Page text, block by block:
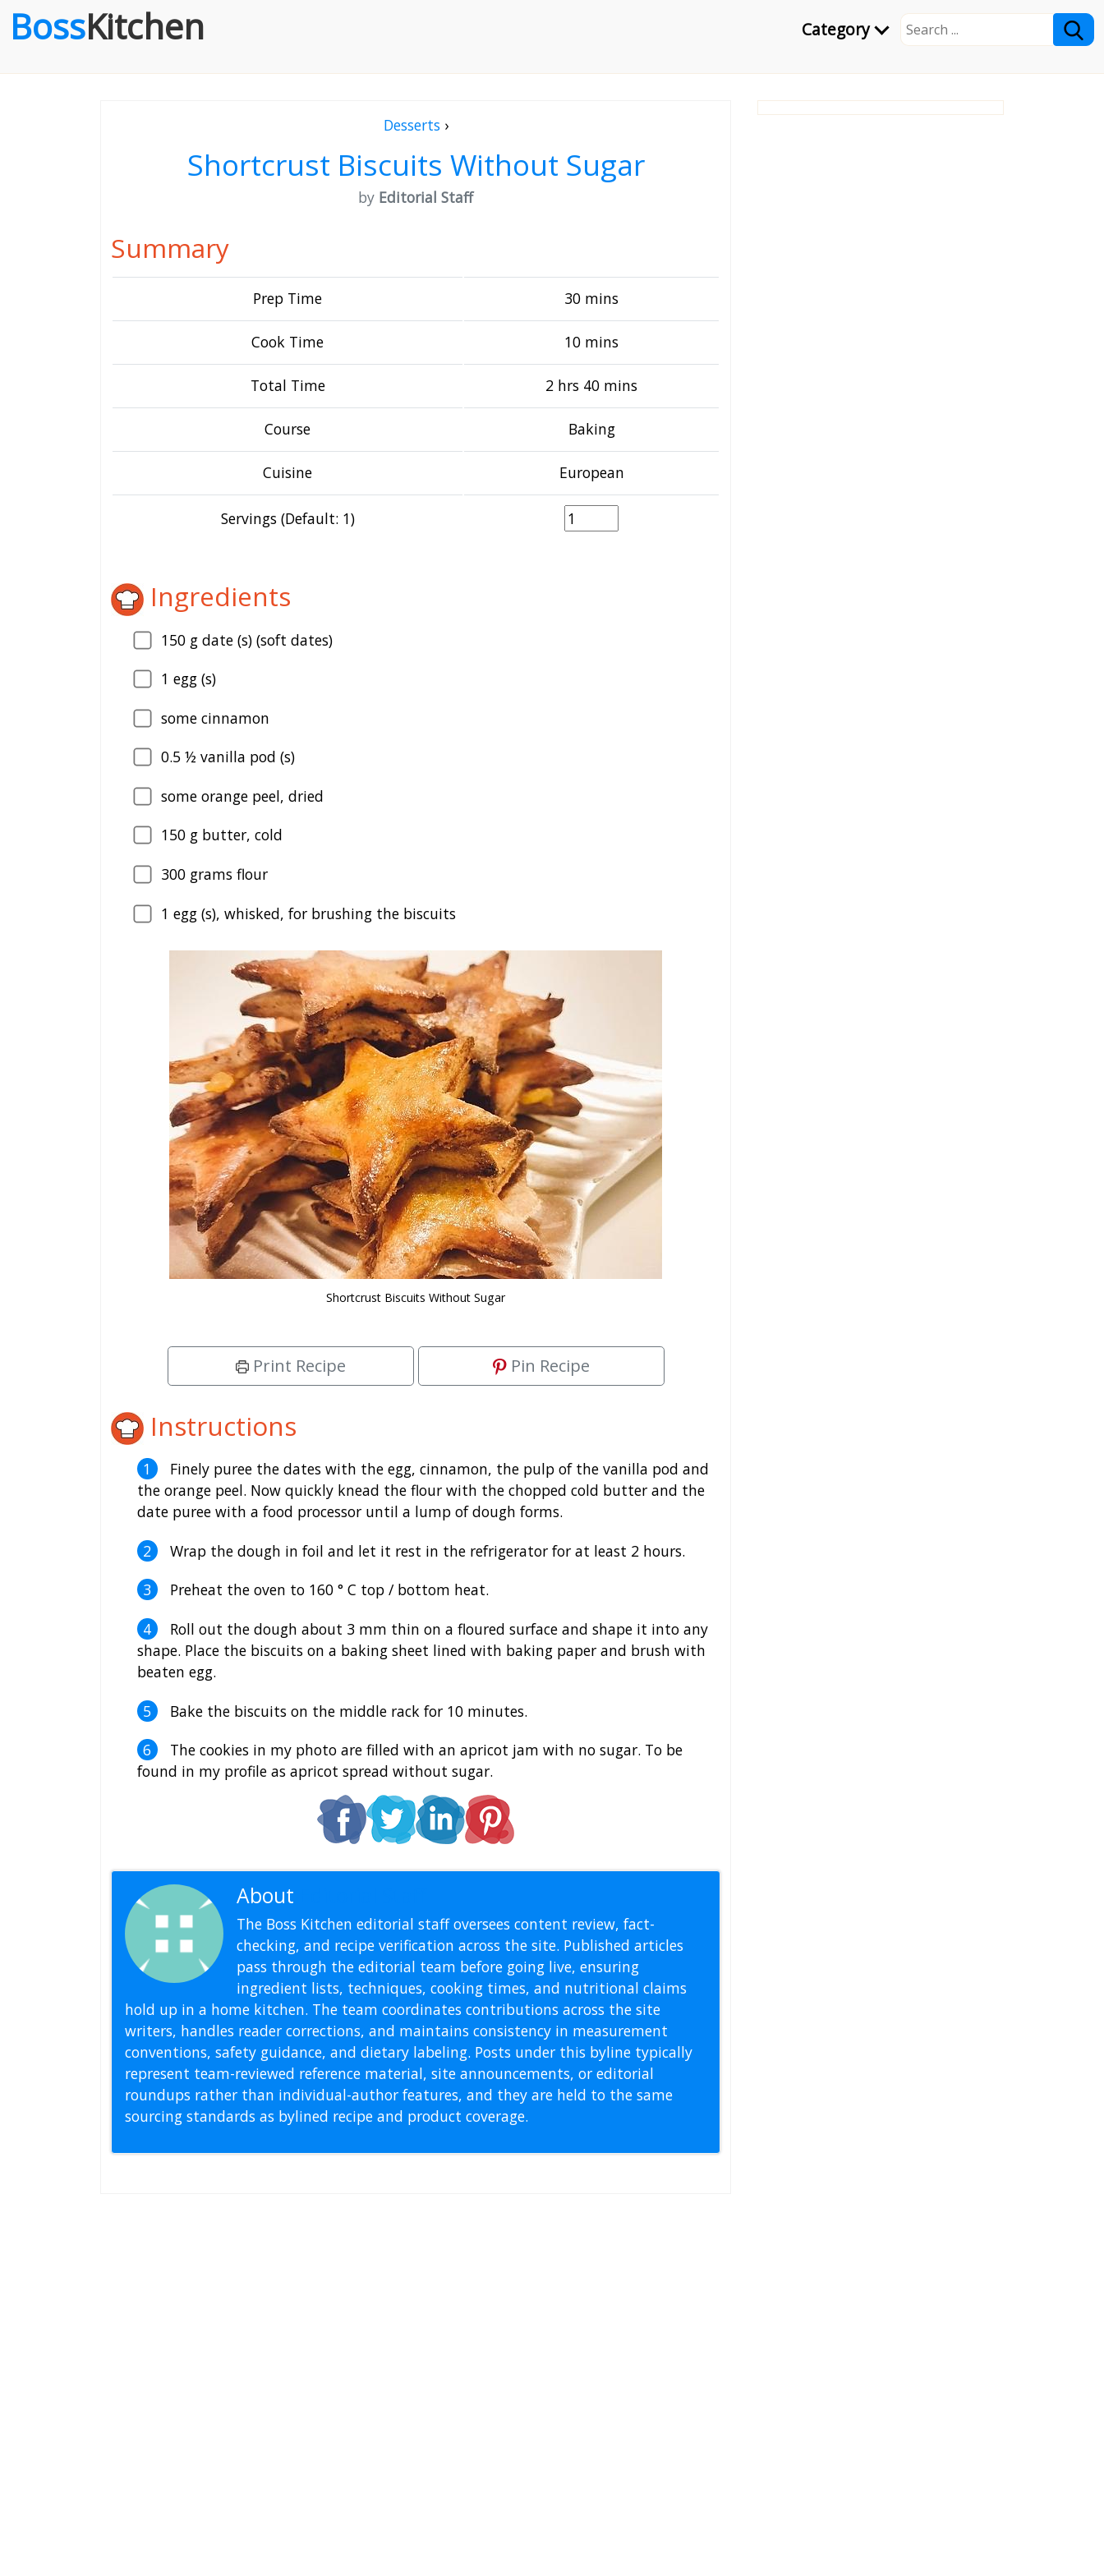
Category
BossKitchen
Desserts›
Shortcrust Biscuits Without Sugar
by Editorial Staff
Summary
Prep Time 30 mins
Cook Time 10 mins
Total Time 2 hrs 40 mins
Course Baking
Cuisine European
Servings (Default: 1)
Ingredients
150 g date (s) (soft dates)
1 egg (s)
some cinnamon
0.5 ½ vanilla pod (s)
some orange peel, dried
150 g butter, cold
300 grams flour
1 egg (s), whisked, for brushing the biscuits
Shortcrust Biscuits Without Sugar
Print Recipe Pin Recipe
Instructions
Finely puree the dates with the egg, cinnamon, the pulp of the vanilla pod and
the orange peel. Now quickly knead the flour with the chopped cold butter and the
date puree with a food processor until a lump of dough forms.
Wrap the dough in foil and let it rest in the refrigerator for at least 2 hours.
Preheat the oven to 160 ° C top / bottom heat.
Roll out the dough about 3 mm thin on a floured surface and shape it into any
shape. Place the biscuits on a baking sheet lined with baking paper and brush with
beaten egg.
Bake the biscuits on the middle rack for 10 minutes.
The cookies in my photo are filled with an apricot jam with no sugar. To be
found in my profile as apricot spread without sugar.
About
The Boss Kitchen editorial staff oversees content review, fact-
checking, and recipe verification across the site. Published articles
pass through the editorial team before going live, ensuring
ingredient lists, techniques, cooking times, and nutritional claims
hold up in a home kitchen. The team coordinates contributions across the site
writers, handles reader corrections, and maintains consistency in measurement
conventions, safety guidance, and dietary labeling. Posts under this byline typically
represent team-reviewed reference material, site announcements, or editorial
roundups rather than individual-author features, and they are held to the same
sourcing standards as bylined recipe and product coverage.